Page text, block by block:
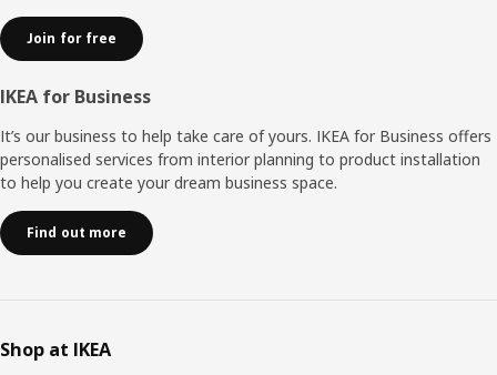
Join for free
IKEA for Business
It’s our business to help take care of yours. IKEA for Business offers
personalised services from interior planning to product installation
to help you create your dream business space.
Find out more
Shop at IKEA